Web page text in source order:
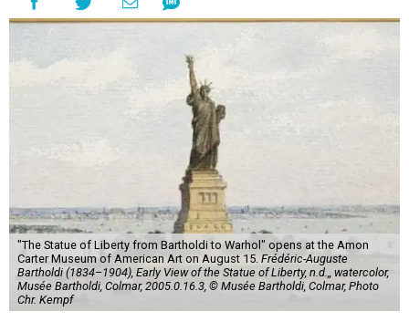
"The Statue of Liberty from Bartholdi to Warhol" opens at the Amon
Carter Museum of American Art on August 15. Frédéric-Auguste
Bartholdi (1834–1904), Early View of the Statue of Liberty, n.d.,, watercolor,
Musée Bartholdi, Colmar, 2005.0.16.3, © Musée Bartholdi, Colmar, Photo
Chr. Kempf